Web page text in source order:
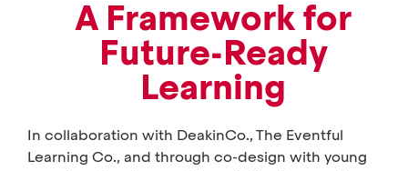
A Framework for
Future-Ready
Learning
In collaboration with DeakinCo., The Eventful
Learning Co., and through co-design with young